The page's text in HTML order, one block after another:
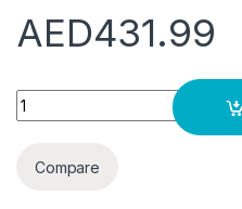
AED431.99
Eco Washer 2.8L Small Mini
Compare